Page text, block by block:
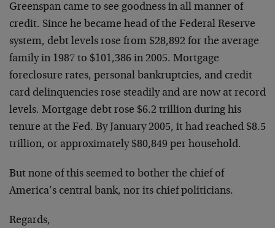
Greenspan came to see goodness in all manner of
credit. Since he became head of the Federal Reserve
system, debt levels rose from $28,892 for the average
family in 1987 to $101,386 in 2005. Mortgage
foreclosure rates, personal bankruptcies, and credit
card delinquencies rose steadily and are now at record
levels. Mortgage debt rose $6.2 trillion during his
tenure at the Fed. By January 2005, it had reached $8.5
trillion, or approximately $80,849 per household.
But none of this seemed to bother the chief of
America’s central bank, nor its chief politicians.
Regards,